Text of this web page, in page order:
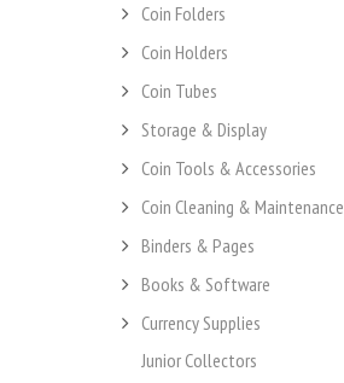
Coin Folders
Coin Holders
Coin Tubes
Storage & Display
Coin Tools & Accessories
Coin Cleaning & Maintenance
Binders & Pages
Books & Software
Currency Supplies
Junior Collectors